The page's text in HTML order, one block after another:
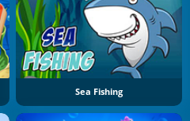
Sea Fishing